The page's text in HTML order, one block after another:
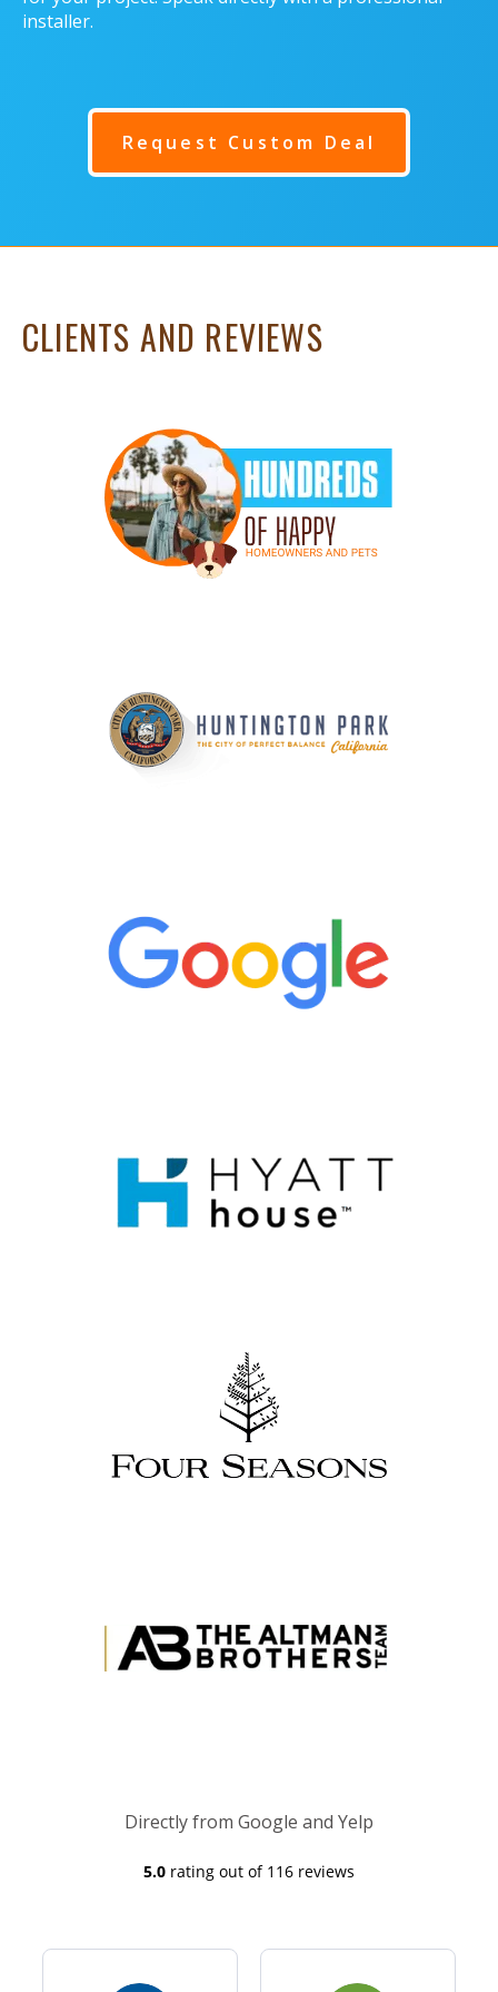
installer.
Request Custom Deal
CLIENTS AND REVIEWS
Directly from Google and Yelp